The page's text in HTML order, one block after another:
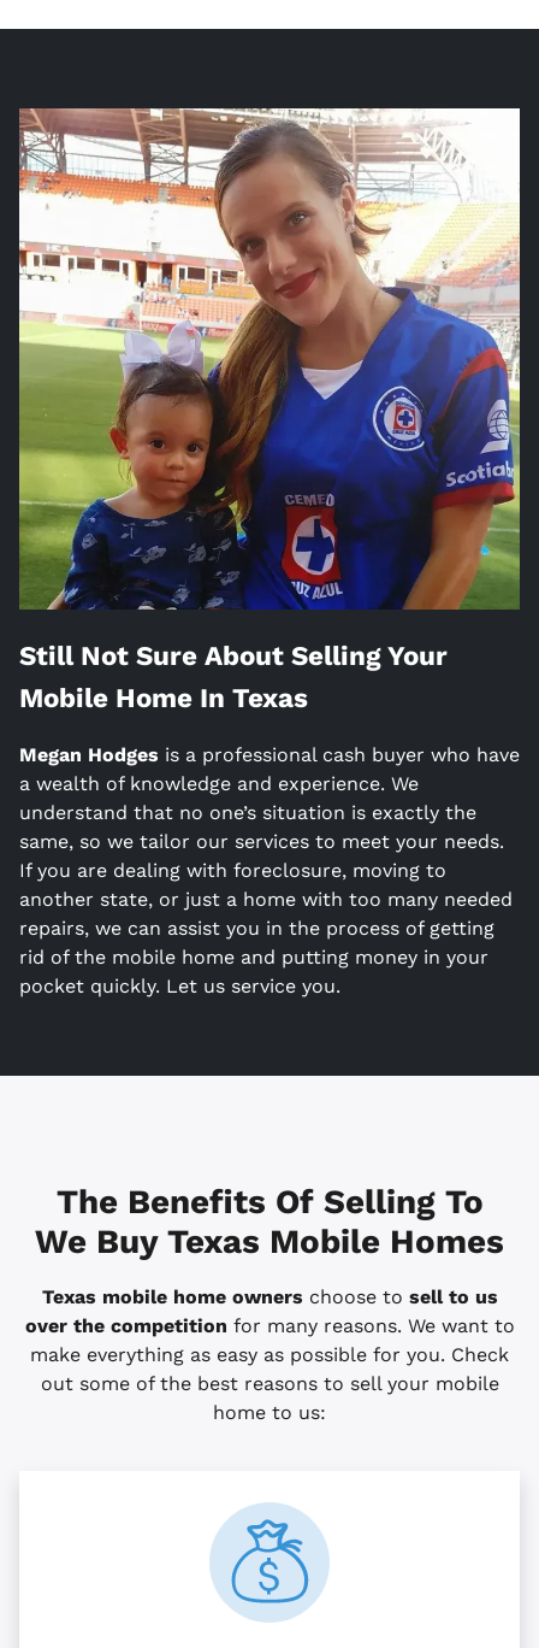
Still Not Sure About Selling Your
Mobile Home In Texas
Megan Hodges is a professional cash buyer who have
a wealth of knowledge and experience. We
understand that no one’s situation is exactly the
same, so we tailor our services to meet your needs.
If you are dealing with foreclosure, moving to
another state, or just a home with too many needed
repairs, we can assist you in the process of getting
rid of the mobile home and putting money in your
pocket quickly. Let us service you.
The Benefits Of Selling To
We Buy Texas Mobile Homes
Texas mobile home owners choose to sell to us
over the competition for many reasons. We want to
make everything as easy as possible for you. Check
out some of the best reasons to sell your mobile
home to us: